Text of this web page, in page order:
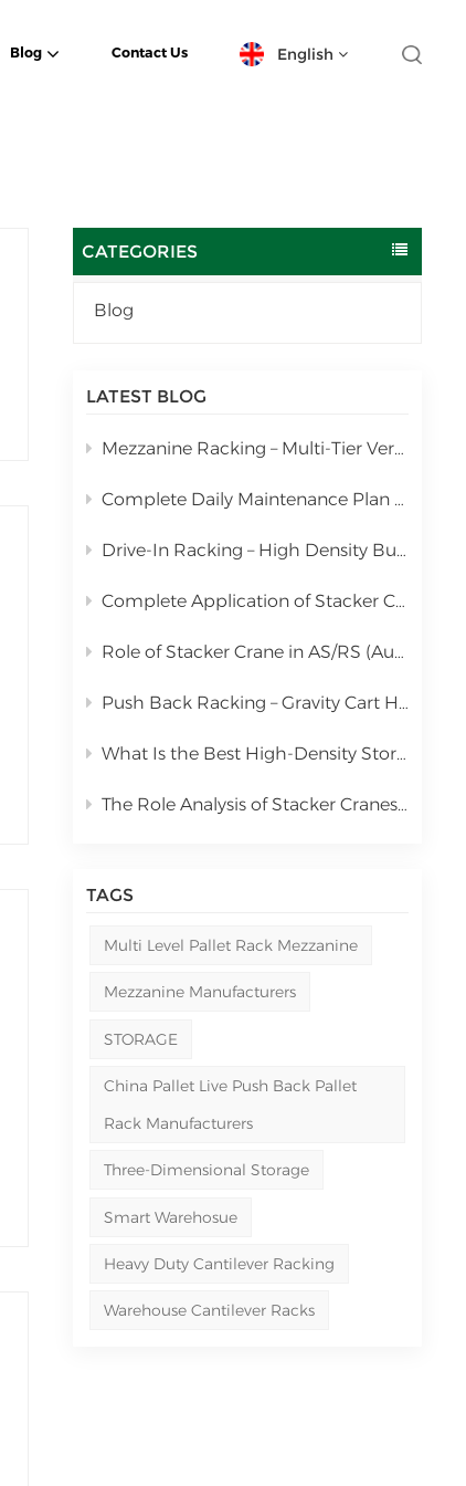
Blog Contact Us English
العربية
português
中文
русский
CATEGORIES
Blog
LATEST BLOG
Mezzanine Racking – Multi-Tier Vertical Warehouse Storage Solution
Complete Daily Maintenance Plan for Automated Storage and Retrieval System Stacker Crane
Drive-In Racking – High Density Bulk Pallet Storage Solution
Complete Application of Stacker Cranes in Automated Storage and Retrieval Systems (AS/RS)
Role of Stacker Crane in AS/RS (Automated Storage and Retrieval System) & Full Cost Analysis
Push Back Racking – Gravity Cart High Density Storage Solution
What Is the Best High-Density Storage Rack for Bulk Pallet Goods? | Kingmore Drive-In Racking
The Role Analysis of Stacker Cranes in Automated Storage and Retrieval Systems (AS/RS)
TAGS
Multi Level Pallet Rack Mezzanine
Mezzanine Manufacturers
STORAGE
China Pallet Live Push Back Pallet
Rack Manufacturers
Three-Dimensional Storage
Smart Warehosue
Heavy Duty Cantilever Racking
Warehouse Cantilever Racks